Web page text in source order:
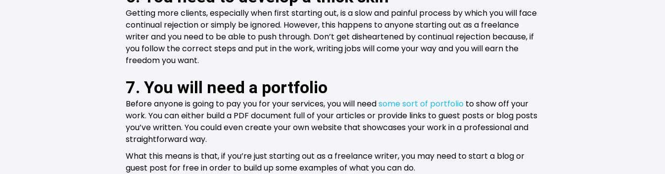
Getting more clients, especially when first starting out, is a slow and painful process by which you will face
continual rejection or simply be ignored. However, this happens to anyone starting out as a freelance
writer and you need to be able to push through. Don’t get disheartened by continual rejection because, if
you follow the correct steps and put in the work, writing jobs will come your way and you will earn the
freedom you want.
7. You will need a portfolio
Before anyone is going to pay you for your services, you will needsome sort of portfolio to show off your
work. You can either build a PDF document full of your articles or provide links to guest posts or blog posts
you’ve written. You could even create your own website that showcases your work in a professional and
straightforward way.
What this means is that, if you’re just starting out as a freelance writer, you may need to start a blog or
guest post for free in order to build up some examples of what you can do.